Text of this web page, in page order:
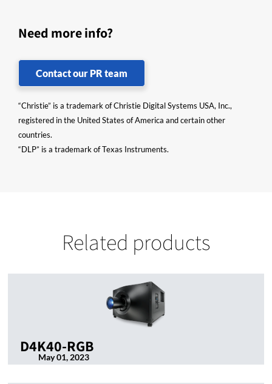
Need more info?
Contact our PR team
“Christie” is a trademark of Christie Digital Systems USA, Inc.,
registered in the United States of America and certain other
countries.
“DLP” is a trademark of Texas Instruments.
Related products
D4K40-RGB
May 01, 2023